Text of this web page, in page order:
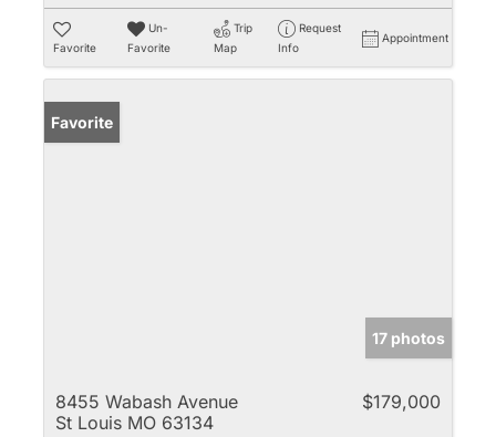
Favorite
Un-
Favorite
Trip
Map
Request
Info
Appointment
Favorite
17 photos
8455 Wabash Avenue
St Louis MO 63134
$179,000